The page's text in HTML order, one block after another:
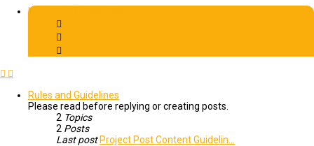
Important Information
Rules and Guidelines
Please read before replying or creating posts.
2 Topics
2 Posts
Last post Project Post Content Guidelin…